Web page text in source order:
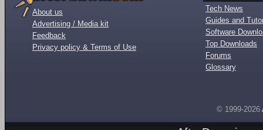
About us
Advertising / Media kit
Feedback
Privacy policy & Terms of Use
Tech News
Guides and
Software
Top Downloads
Forums
Glossary
© 1999-2026